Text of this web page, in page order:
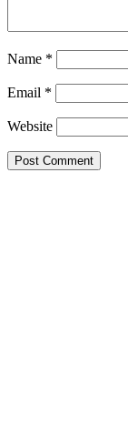
Name *
Email *
Website